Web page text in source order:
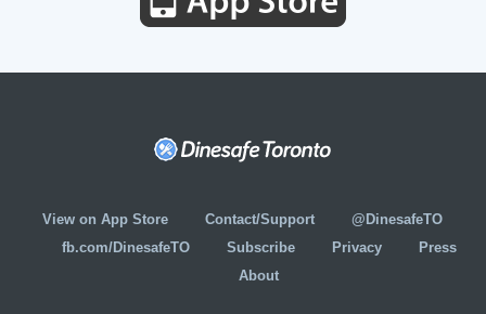
View on App Store Contact/Support
@DinesafeTO
fb.com/DinesafeTO
Subscribe Privacy
Press
About